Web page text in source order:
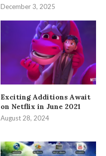
December 3, 2025
Exciting Additions Await
on Netflix in June 2021
August 28, 2024